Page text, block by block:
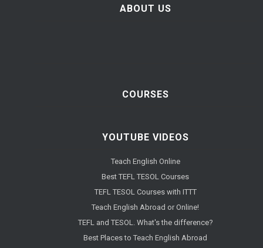
ABOUT US
COURSES
YOUTUBE VIDEOS
Teach English Online
Best TEFL TESOL Courses
TEFL TESOL Courses with ITTT
Teach English Abroad or Online!
TEFL and TESOL. What's the difference?
Best Places to Teach English Abroad